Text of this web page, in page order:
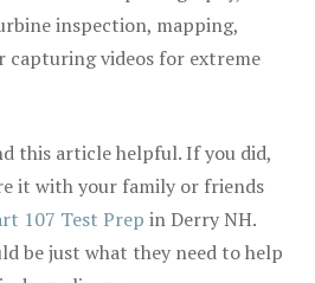
inspection, mapping,
capturing videos for extreme
this article helpful. If you did,
it with your family or friends
107 Test Prep in Derry NH.
be just what they need to help